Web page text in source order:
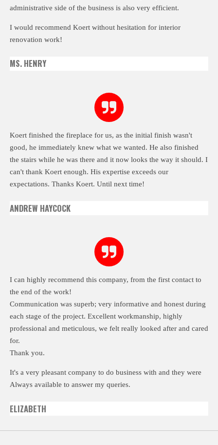
administrative side of the business is also very efficient.
I would recommend Koert without hesitation for interior
renovation work!
MS. HENRY
Koert finished the fireplace for us, as the initial finish wasn't
good, he immediately knew what we wanted. He also finished
the stairs while he was there and it now looks the way it should. I
can't thank Koert enough. His expertise exceeds our
expectations. Thanks Koert. Until next time!
ANDREW HAYCOCK
I can highly recommend this company, from the first contact to
the end of the work!
Communication was superb; very informative and honest during
each stage of the project. Excellent workmanship, highly
professional and meticulous, we felt really looked after and cared
for.
Thank you.
It's a very pleasant company to do business with and they were
Always available to answer my queries.
ELIZABETH